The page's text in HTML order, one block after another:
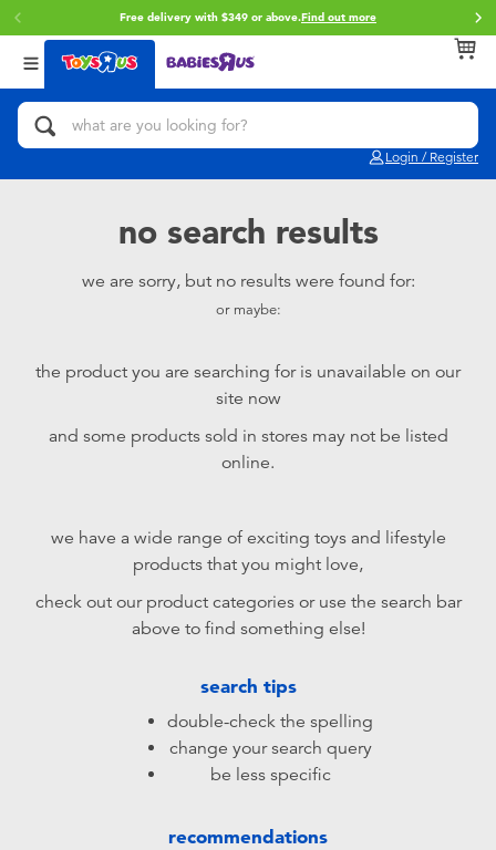
Free delivery with $349 or above.Find out more
Login / Register
Back
Categories
Action Figures & Hero Play
Cars, Trucks, Trains & RC
Craft & Activities
Dolls & Collectibles
Games & Puzzles
Learning Toys
Outdoor & Sports
Back
Brands
Brunch Brother
Play-Doh
Pokemon
LeapFrog
Back
Age
0~2 Years
12~14 Years
14+
no search results
we are sorry, but no results were found for:
or maybe:
the product you are searching for is unavailable on our
site now
and some products sold in stores may not be listed
online.
we have a wide range of exciting toys and lifestyle
products that you might love,
check out our product categories or use the search bar
above to find something else!
search tips
double-check the spelling
change your search query
be less specific
recommendations